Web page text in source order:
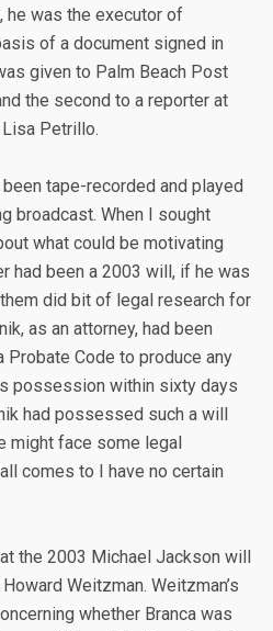
he was the executor of
of a document signed in
given to Palm Beach Post
the second to a reporter at
Petrillo.
tape-recorded and played
broadcast. When I sought
what could be motivating
had been a 2003 will, if he was
did bit of legal research for
as an attorney, had been
Code to produce any
possession within sixty days
had possessed such a will
might face some legal
comes to I have no certain
the 2003 Michael Jackson will
Weitzman. Weitzman’s
whether Branca was